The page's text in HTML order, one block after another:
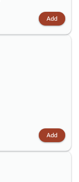
Add
Add